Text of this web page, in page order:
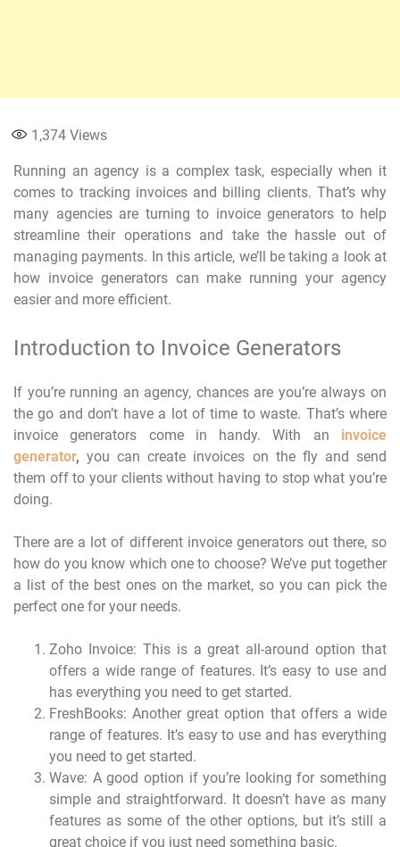
1,374 Views
Running an agency is a complex task, especially when it
comes to tracking invoices and billing clients. That’s why
many agencies are turning to invoice generators to help
streamline their operations and take the hassle out of
managing payments. In this article, we’ll be taking a look at
how invoice generators can make running your agency
easier and more efficient.
Introduction to Invoice Generators
If you’re running an agency, chances are you’re always on
the go and don’t have a lot of time to waste. That’s where
invoice generators come in handy. With an invoice
generator, you can create invoices on the fly and send
them off to your clients without having to stop what you’re
doing.
There are a lot of different invoice generators out there, so
how do you know which one to choose? We’ve put together
a list of the best ones on the market, so you can pick the
perfect one for your needs.
Zoho Invoice: This is a great all-around option that
offers a wide range of features. It’s easy to use and
has everything you need to get started.
FreshBooks: Another great option that offers a wide
range of features. It’s easy to use and has everything
you need to get started.
Wave: A good option if you’re looking for something
simple and straightforward. It doesn’t have as many
features as some of the other options, but it’s still a
great choice if you just need something basic.